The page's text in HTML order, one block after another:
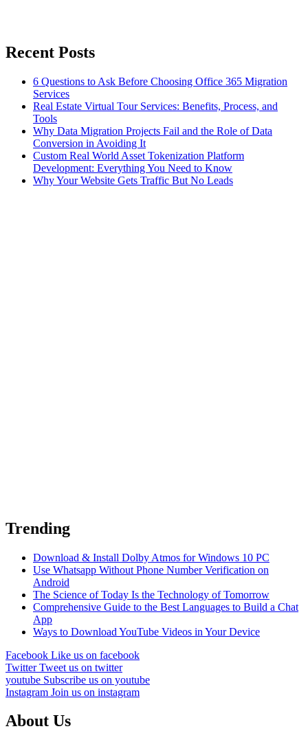
Recent Posts
6 Questions to Ask Before Choosing Office 365 Migration
Services
Real Estate Virtual Tour Services: Benefits, Process, and
Tools
Why Data Migration Projects Fail and the Role of Data
Conversion in Avoiding It
Custom Real World Asset Tokenization Platform
Development: Everything You Need to Know
Why Your Website Gets Traffic But No Leads
Trending
Download & Install Dolby Atmos for Windows 10 PC
Use Whatsapp Without Phone Number Verification on
Android
The Science of Today Is the Technology of Tomorrow
Comprehensive Guide to the Best Languages to Build a Chat
App
Ways to Download YouTube Videos in Your Device
Facebook Like us on facebook
TwitterTweet us on twitter
youtube Subscribe us on youtube
Instagram Join us on instagram
About Us